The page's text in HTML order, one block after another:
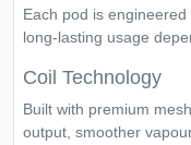
Each pod is
long-lasting usage
Coil Technology
Built with premium
output, smoother